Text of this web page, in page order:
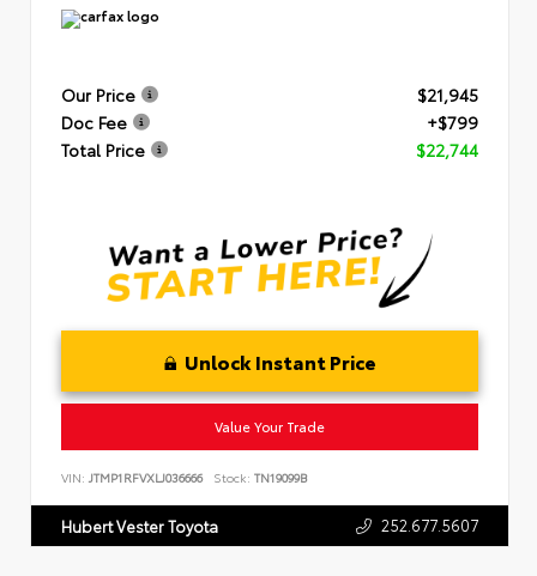
Our Price
$21,945
Doc Fee
+$799
Total Price
$22,744
Unlock Instant Price
Value Your Trade
VIN: JTMP1RFVXLJ036666 Stock: TN19099B
Hubert Vester Toyota 252.677.5607